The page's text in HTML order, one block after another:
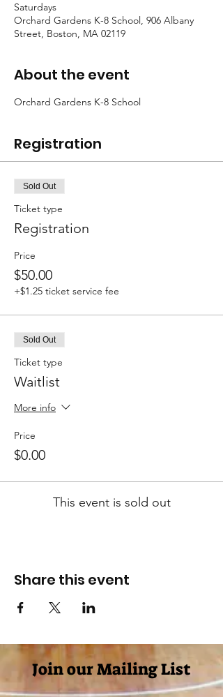
Saturdays
Orchard Gardens K-8 School, 906 Albany
Street, Boston, MA 02119
About the event
Orchard Gardens K-8 School
Registration
Sold Out
Ticket type
Registration
Price
$50.00
+$1.25 ticket service fee
Sold Out
Ticket type
Waitlist
More info
Price
$0.00
This event is sold out
Share this event
Join our Mailing List